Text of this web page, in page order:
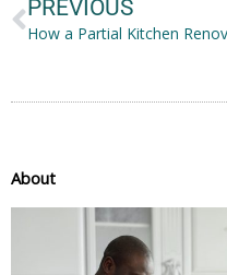
PREVIOUS
About